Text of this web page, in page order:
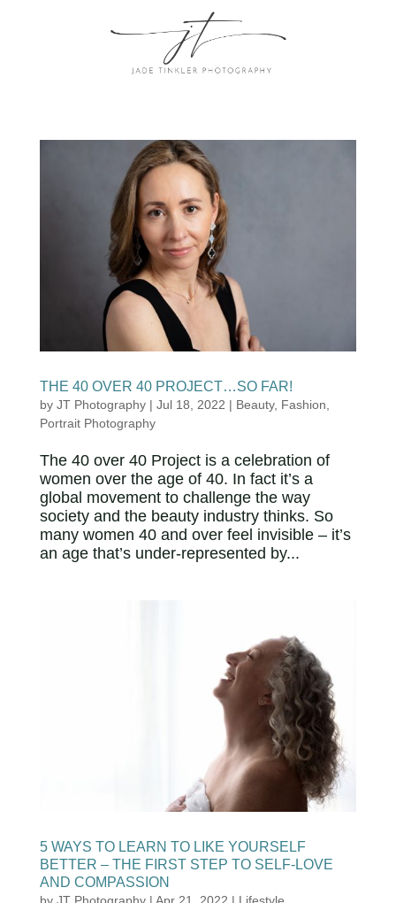
THE 40 OVER 40 PROJECT…SO FAR!
by JT Photography| Jul 18, 2022 | Beauty, Fashion
Portrait Photography
The 40 over 40 Project is a celebration of
women over the age of 40. In fact it’s a
global movement to challenge the way
society and the beauty industry thinks. So
many women 40 and over feel invisible – it’s
an age that’s under-represented by...
5 WAYS TO LEARN TO LIKE YOURSELF
BETTER – THE FIRST STEP TO SELF-LOVE
AND COMPASSION